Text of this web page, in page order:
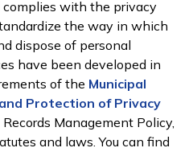
with the privacy
the way in which
dispose of personal
have been developed in
of the Municipal
Protection of Privacy
Records Management Policy,
and laws. You can find